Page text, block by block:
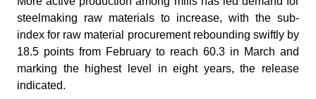
steelmaking raw materials to increase, with the sub-
index for raw material procurement rebounding swiftly by
18.5 points from February to reach 60.3 in March and
marking the highest level in eight years, the release
indicated.